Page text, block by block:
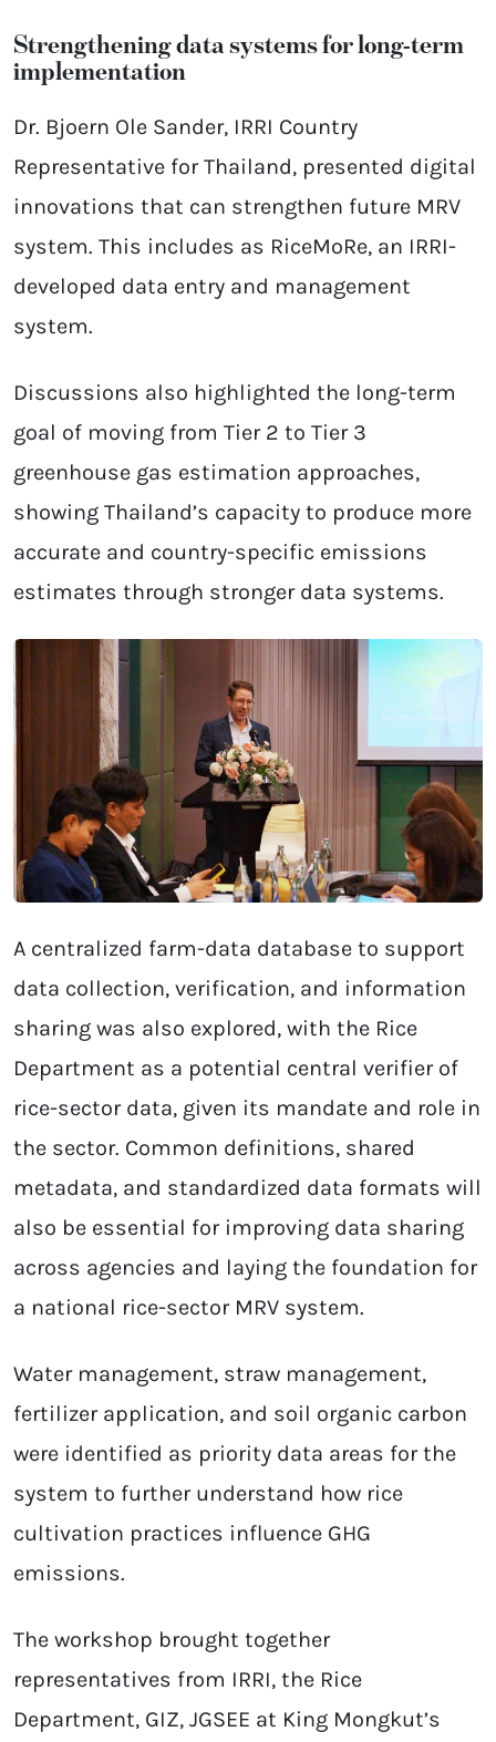
Strengthening data systems for long-term
implementation
Dr. Bjoern Ole Sander, IRRI Country
Representative for Thailand, presented digital
innovations that can strengthen future MRV
system. This includes as RiceMoRe, an IRRI-
developed data entry and management
system.
Discussions also highlighted the long-term
goal of moving from Tier 2 to Tier 3
greenhouse gas estimation approaches,
showing Thailand’s capacity to produce more
accurate and country-specific emissions
estimates through stronger data systems.
A centralized farm-data database to support
data collection, verification, and information
sharing was also explored, with the Rice
Department as a potential central verifier of
rice-sector data, given its mandate and role in
the sector. Common definitions, shared
metadata, and standardized data formats will
also be essential for improving data sharing
across agencies and laying the foundation for
a national rice-sector MRV system.
Water management, straw management,
fertilizer application, and soil organic carbon
were identified as priority data areas for the
system to further understand how rice
cultivation practices influence GHG
emissions.
The workshop brought together
representatives from IRRI, the Rice
Department, GIZ, JGSEE at King Mongkut’s